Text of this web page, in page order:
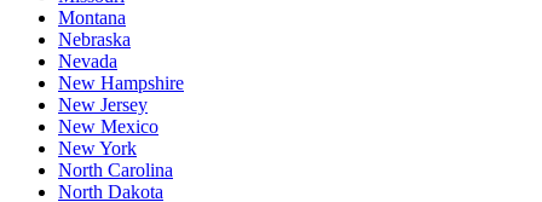
Montana
Nebraska
Nevada
New Hampshire
New Jersey
New Mexico
New York
North Carolina
North Dakota